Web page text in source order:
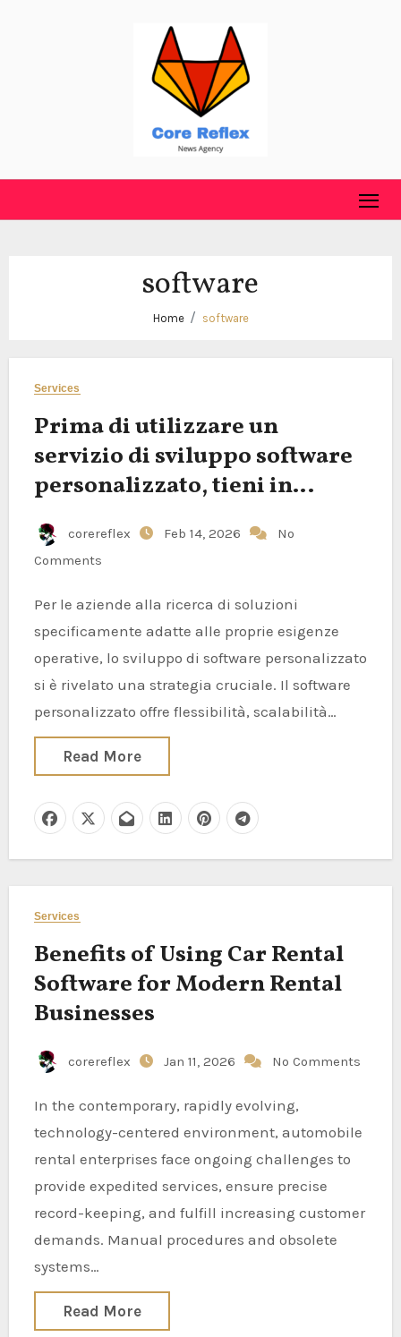
software
Home software
Services
Prima di utilizzare un
servizio di sviluppo software
personalizzato, tieni in
considerazione questi aspetti
corereflex Feb 14, 2026
No
Comments
Per le aziende alla ricerca di soluzioni
specificamente adatte alle proprie esigenze
operative, lo sviluppo di software personalizzato
si è rivelato una strategia cruciale. Il software
personalizzato offre flessibilità, scalabilità…
Read More
Services
Benefits of Using Car Rental
Software for Modern Rental
Businesses
corereflex Jan 11, 2026 No Comments
In the contemporary, rapidly evolving,
technology-centered environment, automobile
rental enterprises face ongoing challenges to
provide expedited services, ensure precise
record-keeping, and fulfill increasing customer
demands. Manual procedures and obsolete
systems…
Read More